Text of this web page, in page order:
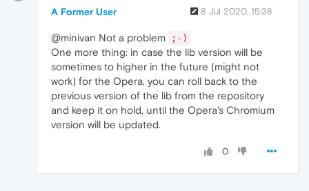
A Former User 8 Jul 2020, 15:38
@minivan Not a problem ;-)
One more thing: in case the lib version will be
sometimes to higher in the future (might not
work) for the Opera, you can roll back to the
previous version of the lib from the repository
and keep it on hold, until the Opera's Chromium
version will be updated.
0